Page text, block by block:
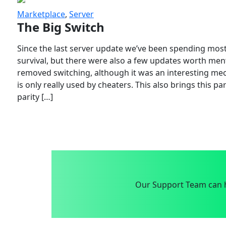
Marketplace, Server
The Big Switch
Since the last server update we’ve been spending
survival, but there were also a few updates worth
removed switching, although it was an interesting
is only really used by cheaters. This also brings this
parity […]
Our Support Team